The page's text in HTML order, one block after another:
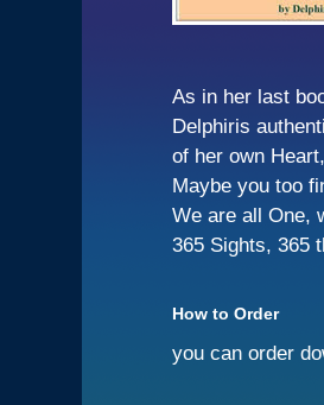
As in her last
Delphiris
of her own
Maybe you too
We are all One,
365 Sights, 365
How to Order
you can order